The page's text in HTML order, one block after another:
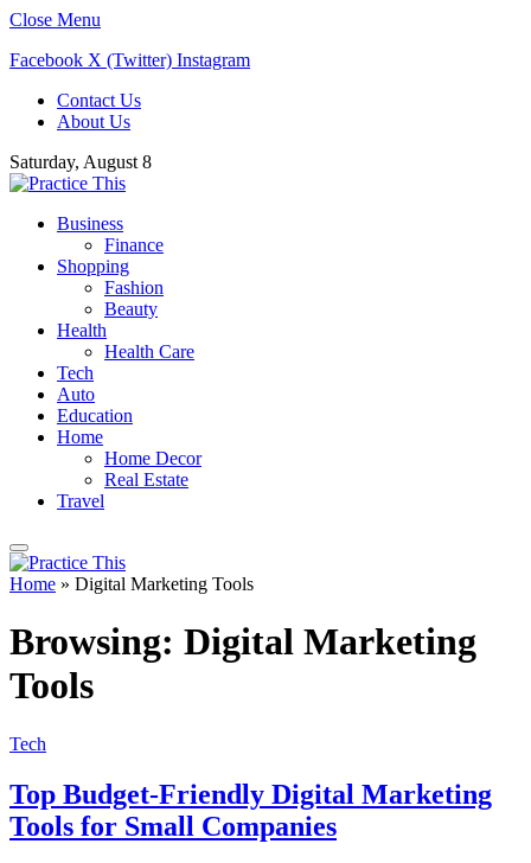
Close Menu
Facebook X (Twitter) Instagram
Contact Us
About Us
Saturday, August 8
Business
Finance
Shopping
Fashion
Beauty
Health
Health Care
Tech
Auto
Education
Home
Home Decor
Real Estate
Travel
Home » Digital Marketing Tools
Browsing: Digital Marketing
Tools
Tech
Top Budget-Friendly Digital Marketing
Tools for Small Companies